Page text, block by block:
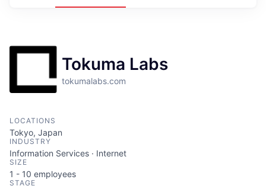
Tokuma Labs
tokumalabs.com
LOCATIONS
Tokyo, Japan
INDUSTRY
Information Services · Internet
SIZE
1 - 10 employees
STAGE